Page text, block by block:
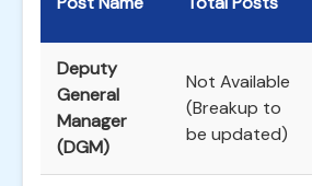
Deputy
General
Manager
(DGM)
Not Available
(Breakup to
be updated)